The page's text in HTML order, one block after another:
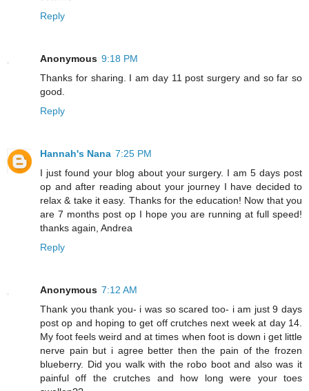
Reply
Anonymous 9:18 PM
Thanks for sharing. I am day 11 post surgery and so far so
good.
Reply
Hannah's Nana 7:25 PM
I just found your blog about your surgery. I am 5 days post
op and after reading about your journey I have decided to
relax & take it easy. Thanks for the education! Now that you
are 7 months post op I hope you are running at full speed!
thanks again, Andrea
Reply
Anonymous 7:12 AM
Thank you thank you- i was so scared too- i am just 9 days
post op and hoping to get off crutches next week at day 14.
My foot feels weird and at times when foot is down i get little
nerve pain but i agree better then the pain of the frozen
blueberry. Did you walk with the robo boot and also was it
painful off the crutches and how long were your toes